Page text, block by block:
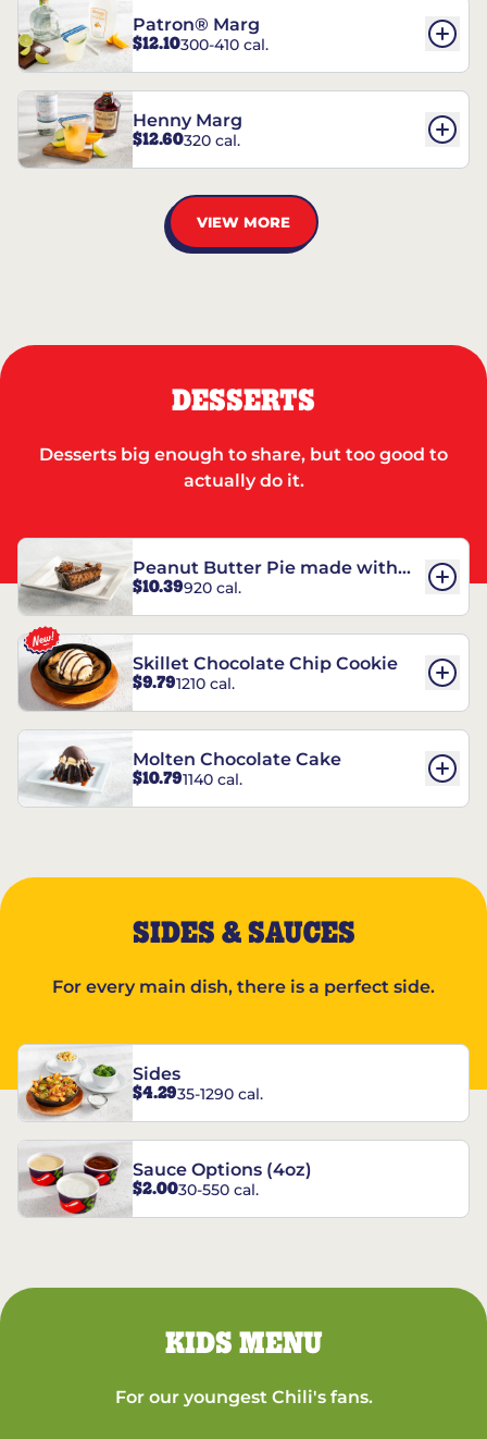
Patron® Marg
$12.10300-410 cal.
Henny Marg
$12.60320 cal.
VIEW MORE
DESSERTS
Desserts big enough to share, but too good to
actually do it.
Peanut Butter Pie made with
REESE’S†
$10.39920 cal.
Skillet Chocolate Chip Cookie
$9.791210 cal.
Molten Chocolate Cake
$10.791140 cal.
SIDES & SAUCES
For every main dish, there is a perfect side.
Sides
$4.2935-1290 cal.
Sauce Options (4oz)
$2.0030-550 cal.
KIDS MENU
For our youngest Chili's fans.